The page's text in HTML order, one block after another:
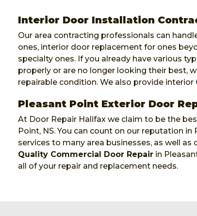
Interior Door Installation
Our area contracting professionals can
ones, interior door replacement for ones
specialty ones. If you already have various
properly or are no longer looking their best,
repairable condition. We also provide interior
Pleasant Point Exterior Door
At Door Repair Halifax we claim to be the
Point, NS. You can count on our reputation
services to many area businesses, as well
Quality Commercial Door Repair in
all of your repair and replacement needs.